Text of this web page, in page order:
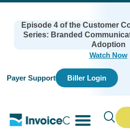
Episode 4 of the Customer
Series: Branded
Adoption
Watch Now
Payer Support Biller Login